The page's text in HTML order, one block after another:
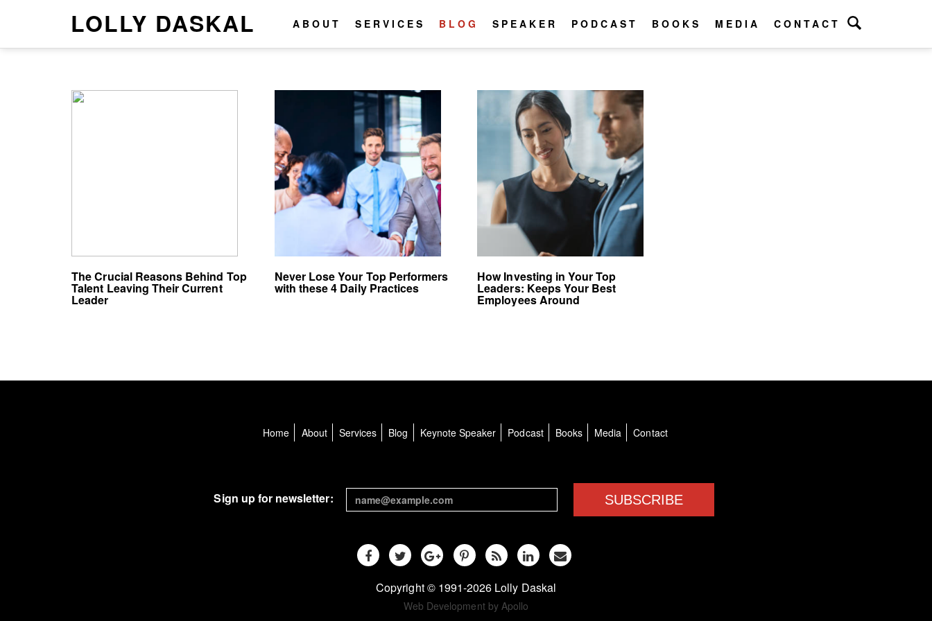
LOLLY DASKAL ABOUT SERVICES BLOG SPEAKER PODCAST BOOKS MEDIA CONTACT
The Crucial Reasons Behind Top
Talent Leaving Their Current
Leader
Never Lose Your Top Performers
with these 4 Daily Practices
How Investing in Your Top
Leaders: Keeps Your Best
Employees Around
Home About Services Blog Keynote Speaker Podcast Books Media Contact
Sign up for newsletter: SUBSCRIBE
Copyright © 1991-2026 Lolly Daskal
Web Development by Apollo